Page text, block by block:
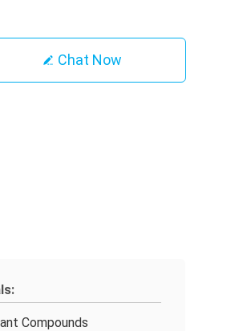
Chat Now
Compounds